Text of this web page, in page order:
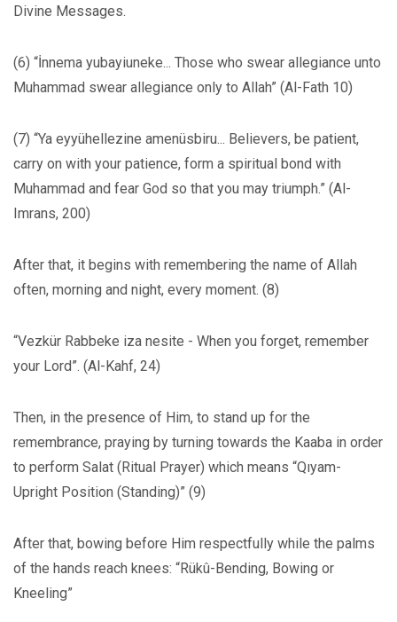
Divine Messages.
(6) “İnnema yubayiuneke... Those who swear allegiance unto
Muhammad swear allegiance only to Allah” (Al-Fath 10)
(7) “Ya eyyühellezine amenüsbiru... Believers, be patient,
carry on with your patience, form a spiritual bond with
Muhammad and fear God so that you may triumph.” (Al-
Imrans, 200)
After that, it begins with remembering the name of Allah
often, morning and night, every moment. (8)
“Vezkür Rabbeke iza nesite - When you forget, remember
your Lord”. (Al-Kahf, 24)
Then, in the presence of Him, to stand up for the
remembrance, praying by turning towards the Kaaba in order
to perform Salat (Ritual Prayer) which means “Qıyam-
Upright Position (Standing)” (9)
After that, bowing before Him respectfully while the palms
of the hands reach knees: “Rükû-Bending, Bowing or
Kneeling”